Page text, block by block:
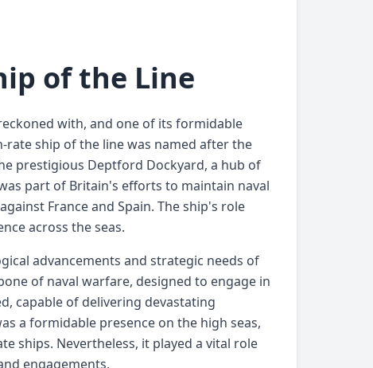
of the Line
with, and one of its formidable
rate ship of the line was named after the
prestigious Deptford Dockyard, a hub of
part of Britain's efforts to maintain naval
France and Spain. The ship's role
across the seas.
advancements and strategic needs of
of naval warfare, designed to engage in
capable of delivering devastating
a formidable presence on the high seas,
ships. Nevertheless, it played a vital role
engagements.